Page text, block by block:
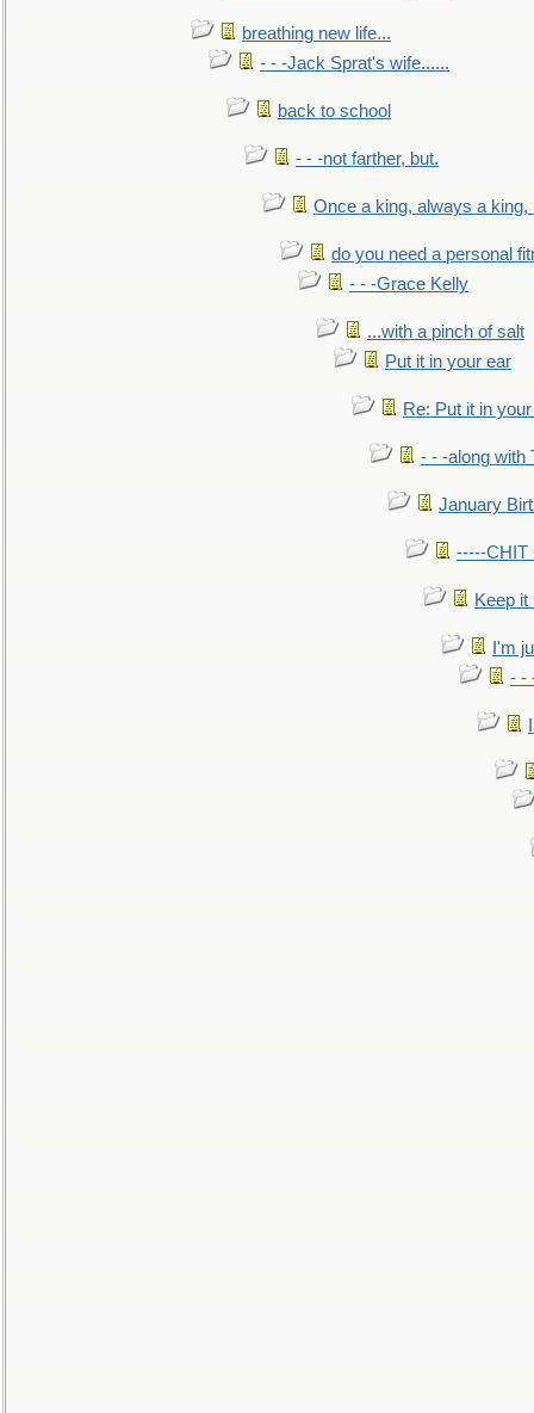
breathing new life...
- - -Jack Sprat's wife......
back to school
- - -not farther, but.
Once a king, always a king,
do you need a personal
- - -Grace Kelly
...with a pinch of salt
Put it in your ear
Re: Put it in
- - -along with
January
-----CHIT
Keep it
I'm
- -